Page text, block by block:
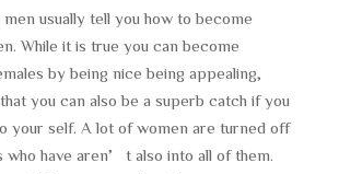
usually tell you how to become
While it is true you can become
by being nice being appealing,
you can also be a superb catch if you
your self. A lot of women are turned off
who have aren’t also into all of them.